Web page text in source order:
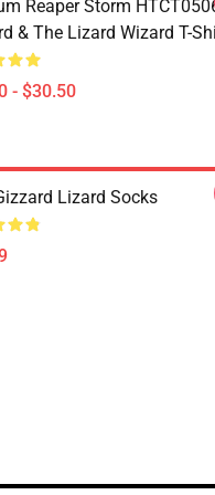
Reaper Storm
& The Lizard Wizard T-
- $30.50
Lizard Socks